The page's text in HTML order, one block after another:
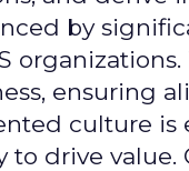
by
ensuring
culture
to drive